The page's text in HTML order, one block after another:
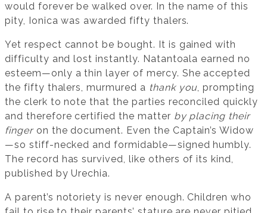
would forever be walked over. In the name of this
pity, Ionica was awarded fifty thalers.
Yet respect cannot be bought. It is gained with
difficulty and lost instantly. Natantoala earned no
esteem—only a thin layer of mercy. She accepted
the fifty thalers, murmured a thank you, prompting
the clerk to note that the parties reconciled quickly
and therefore certified the matter by placing their
fingeron the document. Even the Captain’s Widow
—so stiff-necked and formidable—signed humbly.
The record has survived, like others of its kind,
published by Urechia.
A parent’s notoriety is never enough. Children who